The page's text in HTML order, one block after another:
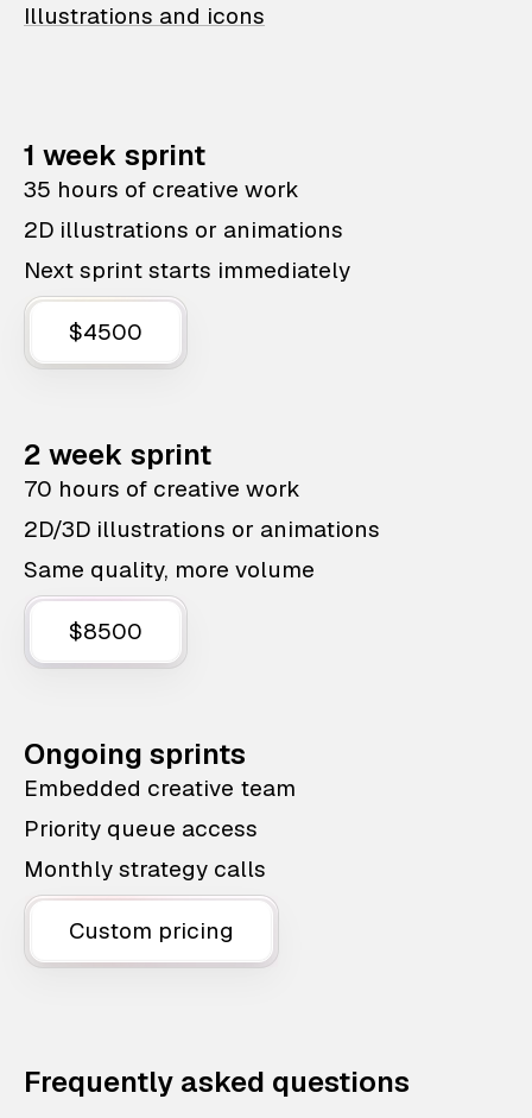
Illustrations and icons
1 week sprint
35 hours of creative work
2D illustrations or animations
Next sprint starts immediately
$4500
2 week sprint
70 hours of creative work
2D/3D illustrations or animations
Same quality, more volume
$8500
Ongoing sprints
Embedded creative team
Priority queue access
Monthly strategy calls
Custom pricing
Frequently asked questions